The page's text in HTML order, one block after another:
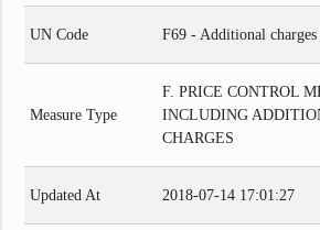
UN Code F69 - Additional charges
Measure Type
F. PRICE CONTROL
INCLUDING
CHARGES
Updated At 2018-07-14 17:01:27